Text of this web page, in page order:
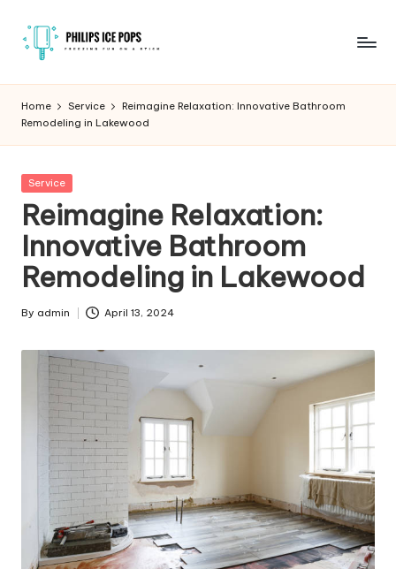
Skip
P
h
il
i
p
s
I
c
e
P
p
on
Home Service
Reimagine Relaxation: Innovative Bathroom
Remodeling in Lakewood
Posted
Service
Reimagine Relaxation:
Innovative Bathroom
Remodeling in Lakewood
Posted
By admin April 13, 2024